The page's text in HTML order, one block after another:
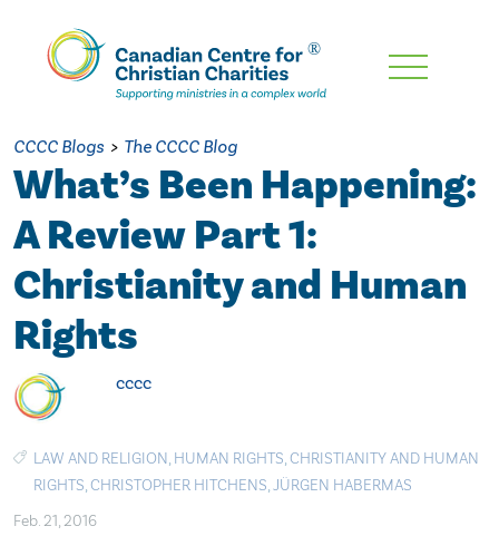
Skip
Content
CCCC Blogs > The CCCC Blog
What’s Been Happening:
A Review Part 1:
Christianity and Human
Rights
cccc
LAW AND RELIGION, HUMAN RIGHTS,CHRISTIANITY AND HUMAN
RIGHTS,CHRISTOPHER HITCHENS,JÜRGEN HABERMAS
Feb. 21, 2016